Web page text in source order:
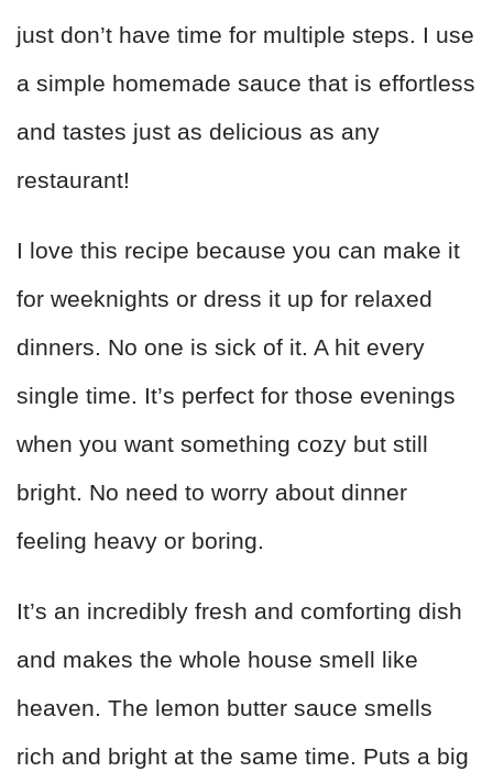
just don’t have time for multiple steps. I use
a simple homemade sauce that is effortless
and tastes just as delicious as any
restaurant!
I love this recipe because you can make it
for weeknights or dress it up for relaxed
dinners. No one is sick of it. A hit every
single time. It’s perfect for those evenings
when you want something cozy but still
bright. No need to worry about dinner
feeling heavy or boring.
It’s an incredibly fresh and comforting dish
and makes the whole house smell like
heaven. The lemon butter sauce smells
rich and bright at the same time. Puts a big